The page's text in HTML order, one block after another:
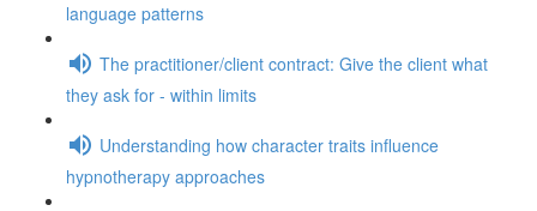
language patterns
The practitioner/client contract: Give the client what
they ask for - within limits
Understanding how character traits influence
hypnotherapy approaches